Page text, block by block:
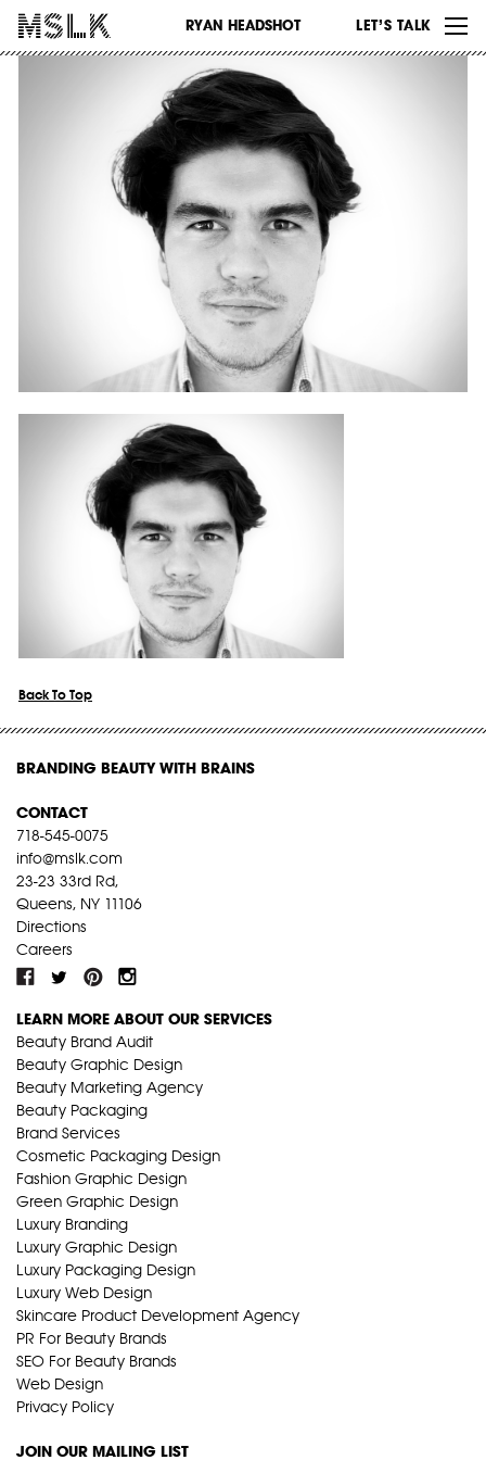
RYAN HEADSHOT LET’S TALK
WORK
ABOUT
INSIGHTS
CONTACT
Back To Top
BRANDING BEAUTY WITH BRAINS
CONTACT
718-545-0075
info@mslk.com
23-23 33rd Rd,
Queens, NY 11106
Directions
Careers
LEARN MORE ABOUT OUR SERVICES
Beauty Brand Audit
Beauty Graphic Design
Beauty Marketing Agency
Beauty Packaging
Brand Services
Cosmetic Packaging Design
Fashion Graphic Design
Green Graphic Design
Luxury Branding
Luxury Graphic Design
Luxury Packaging Design
Luxury Web Design
Skincare Product Development Agency
PR For Beauty Brands
SEO For Beauty Brands
Web Design
Privacy Policy
JOIN OUR MAILING LIST